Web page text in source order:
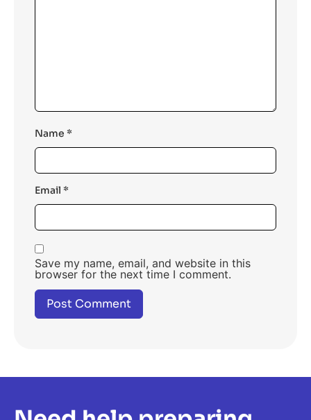
Name *
Email *
Save my name, email, and website in this
browser for the next time I comment.